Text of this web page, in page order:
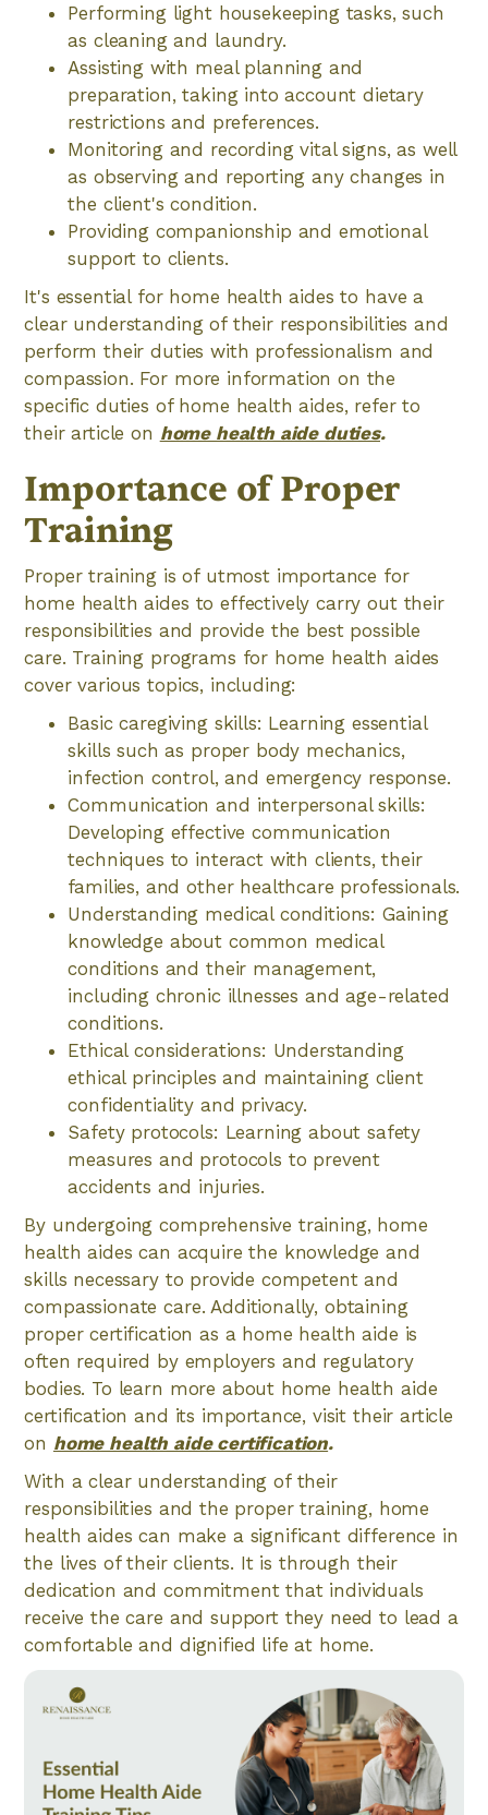
Performing light housekeeping tasks, such
as cleaning and laundry.
Assisting with meal planning and
preparation, taking into account dietary
restrictions and preferences.
Monitoring and recording vital signs, as well
as observing and reporting any changes in
the client's condition.
Providing companionship and emotional
support to clients.
It's essential for home health aides to have a
clear understanding of their responsibilities and
perform their duties with professionalism and
compassion. For more information on the
specific duties of home health aides, refer to
their article on home health aide duties.
Importance of Proper
Training
Proper training is of utmost importance for
home health aides to effectively carry out their
responsibilities and provide the best possible
care. Training programs for home health aides
cover various topics, including:
Basic caregiving skills: Learning essential
skills such as proper body mechanics,
infection control, and emergency response.
Communication and interpersonal skills:
Developing effective communication
techniques to interact with clients, their
families, and other healthcare professionals.
Understanding medical conditions: Gaining
knowledge about common medical
conditions and their management,
including chronic illnesses and age-related
conditions.
Ethical considerations: Understanding
ethical principles and maintaining client
confidentiality and privacy.
Safety protocols: Learning about safety
measures and protocols to prevent
accidents and injuries.
By undergoing comprehensive training, home
health aides can acquire the knowledge and
skills necessary to provide competent and
compassionate care. Additionally, obtaining
proper certification as a home health aide is
often required by employers and regulatory
bodies. To learn more about home health aide
certification and its importance, visit their article
on home health aide certification.
With a clear understanding of their
responsibilities and the proper training, home
health aides can make a significant difference in
the lives of their clients. It is through their
dedication and commitment that individuals
receive the care and support they need to lead a
comfortable and dignified life at home.